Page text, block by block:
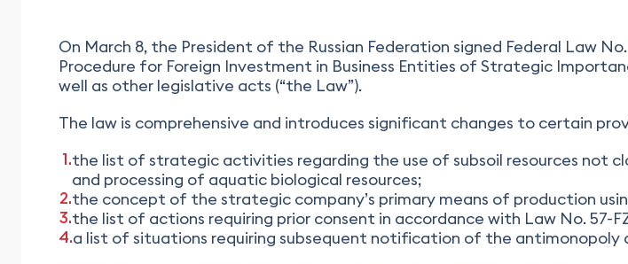
On March 8, the President of the Russian Federation signed Federal Law
Procedure for Foreign Investment in Business Entities of Strategic
well as other legislative acts (“the Law”).
The law is comprehensive and introduces significant changes to certain
the list of strategic activities regarding the use of subsoil resources not
and processing of aquatic biological resources;
the concept of the strategic company’s primary means of production
the list of actions requiring prior consent in accordance with Law No. 57-
a list of situations requiring subsequent notification of the antimonopoly